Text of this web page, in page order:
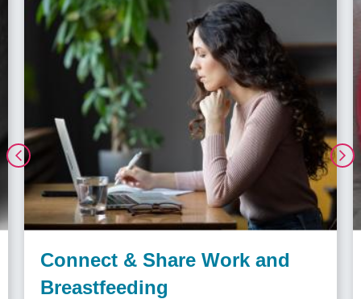
Connect & Share Work and
Breastfeeding